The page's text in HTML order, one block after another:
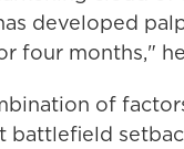
developed
four months,"
of
battlefield